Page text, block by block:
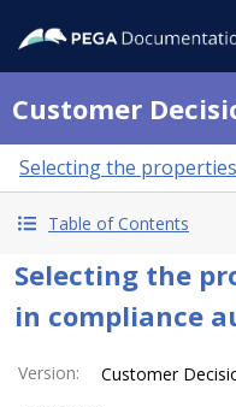
Customer
Selecting the
Table of Contents
Selecting the
in compliance
Version:
Customer